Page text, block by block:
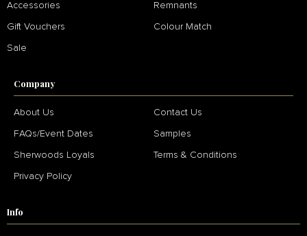
Accessories Remnants
Gift Vouchers Colour Match
Sale
Company
About Us Contact Us
FAQs/Event Dates Samples
Sherwoods Loyals Terms & Conditions
Privacy Policy
Info